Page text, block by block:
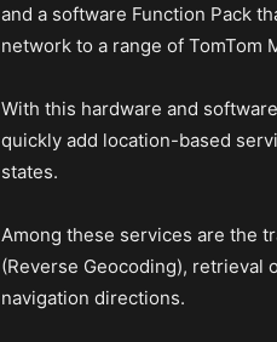
and a software Function Pack
network to a range of TomTom
With this hardware and
quickly add location-based
states.
Among these services are the
(Reverse Geocoding), retrieval
navigation directions.